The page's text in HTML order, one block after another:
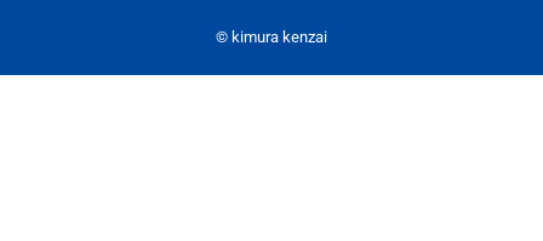
© kimura kenzai